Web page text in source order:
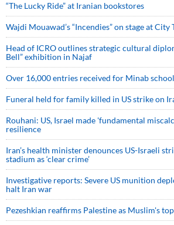
“The Lucky Ride” at Iranian bookstores
Wajdi Mouawad’s “Incendies” on stage at City
Head of ICRO outlines strategic cultural
Bell” exhibition in Najaf
Over 16,000 entries received for Minab
Funeral held for family killed in US strike on
Rouhani: US, Israel made 'fundamental
resilience
Iran’s health minister denounces US-Israeli
stadium as ‘clear crime’
Investigative reports: Severe US munition
halt Iran war
Pezeshkian reaffirms Palestine as Muslim's